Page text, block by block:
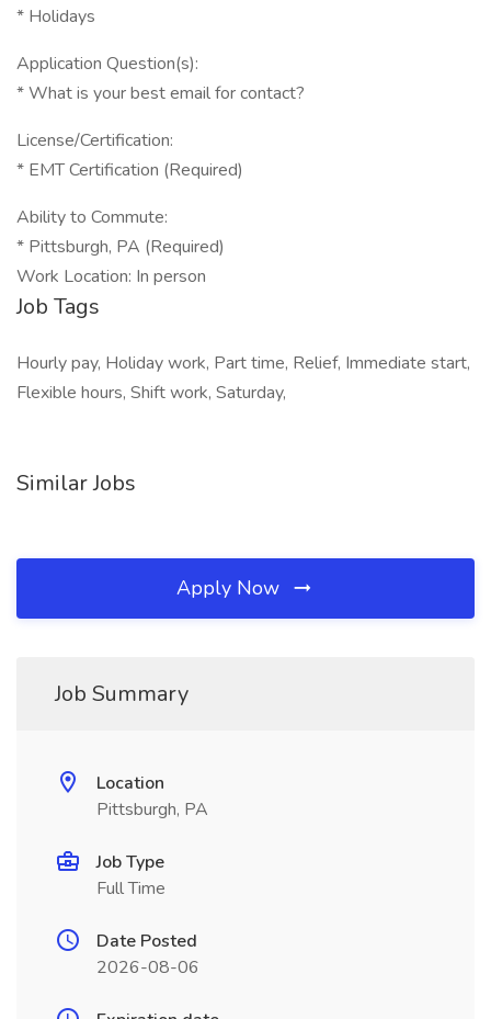
* Holidays
Application Question(s):
* What is your best email for contact?
License/Certification:
* EMT Certification (Required)
Ability to Commute:
* Pittsburgh, PA (Required)
Work Location: In person
Job Tags
Hourly pay, Holiday work, Part time, Relief, Immediate start,
Flexible hours, Shift work, Saturday,
Similar Jobs
Apply Now
Job Summary
Location
Pittsburgh, PA
Job Type
Full Time
Date Posted
2026-08-06